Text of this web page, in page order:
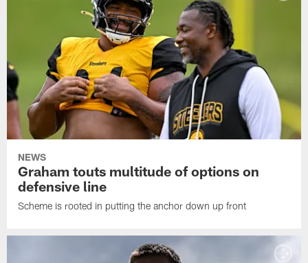
NEWS
Graham touts multitude of options on
defensive line
Scheme is rooted in putting the anchor down up front